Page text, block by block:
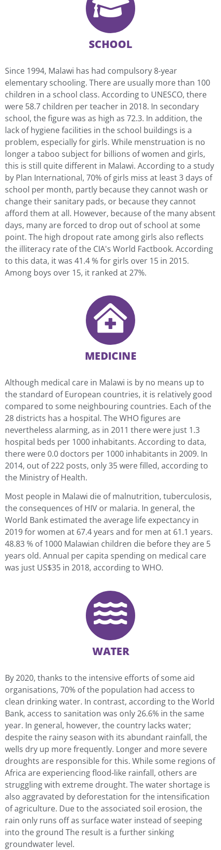
SCHOOL
Since 1994, Malawi has had compulsory 8-year
elementary schooling. There are usually more than 100
children in a school class. According to UNESCO, there
were 58.7 children per teacher in 2018. In secondary
school, the figure was as high as 72.3. In addition, the
lack of hygiene facilities in the school buildings is a
problem, especially for girls. While menstruation is no
longer a taboo subject for billions of women and girls,
this is still quite different in Malawi. According to a study
by Plan International, 70% of girls miss at least 3 days of
school per month, partly because they cannot wash or
change their sanitary pads, or because they cannot
afford them at all. However, because of the many absent
days, many are forced to drop out of school at some
point. The high dropout rate among girls also reflects
the illiteracy rate of the CIA's World Factbook. According
to this data, it was 41.4 % for girls over 15 in 2015.
Among boys over 15, it ranked at 27%.
MEDICINE
Although medical care in Malawi is by no means up to
the standard of European countries, it is relatively good
compared to some neighbouring countries. Each of the
28 districts has a hospital. The WHO figures are
nevertheless alarming, as in 2011 there were just 1.3
hospital beds per 1000 inhabitants. According to data,
there were 0.0 doctors per 1000 inhabitants in 2009. In
2014, out of 222 posts, only 35 were filled, according to
the Ministry of Health.
Most people in Malawi die of malnutrition, tuberculosis,
the consequences of HIV or malaria. In general, the
World Bank estimated the average life expectancy in
2019 for women at 67.4 years and for men at 61.1 years.
48.83 % of 1000 Malawian children die before they are 5
years old. Annual per capita spending on medical care
was just US$35 in 2018, according to WHO.
WATER
By 2020, thanks to the intensive efforts of some aid
organisations, 70% of the population had access to
clean drinking water. In contrast, according to the World
Bank, access to sanitation was only 26.6% in the same
year. In general, however, the country lacks water;
despite the rainy season with its abundant rainfall, the
wells dry up more frequently. Longer and more severe
droughts are responsible for this. While some regions of
Africa are experiencing flood-like rainfall, others are
struggling with extreme drought. The water shortage is
also aggravated by deforestation for the intensification
of agriculture. Due to the associated soil erosion, the
rain only runs off as surface water instead of seeping
into the ground The result is a further sinking
groundwater level.